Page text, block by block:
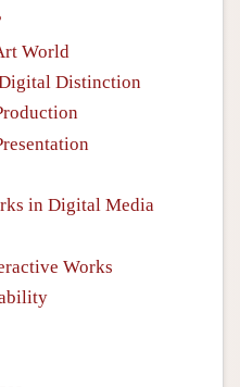
World
Distinction
in Digital Media
Works